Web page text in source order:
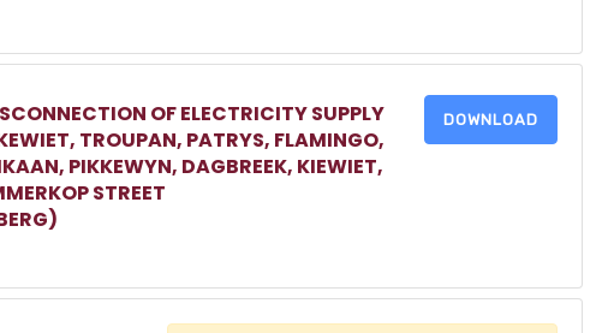
OF ELECTRICITY SUPPLY
TROUPAN, PATRYS, FLAMINGO,
PIKKEWYN, DAGBREEK, KIEWIET,
STREET
DOWNLOAD